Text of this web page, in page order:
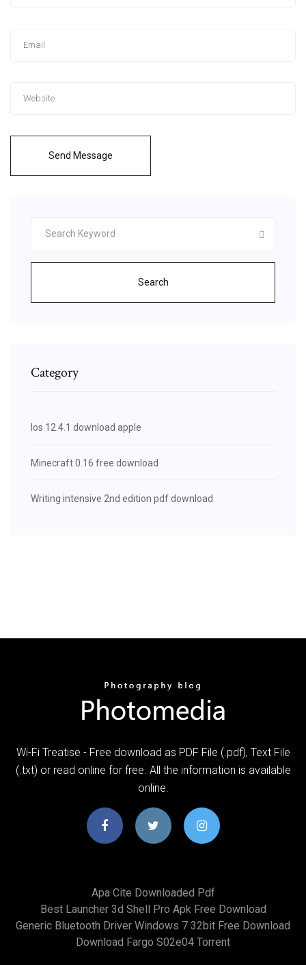
Send Message
Search
Category
Ios 12.4.1 download apple
Minecraft 0.16 free download
Writing intensive 2nd edition pdf download
Wi-Fi Treatise - Free download as PDF File (.pdf), Text File
(.txt) or read online for free. All the information is available
online.
Apa Cite Downloaded Pdf
Best Launcher 3d Shell Pro Apk Free Download
Generic Bluetooth Driver Windows 7 32bit Free Download
Download Fargo S02e04 Torrent